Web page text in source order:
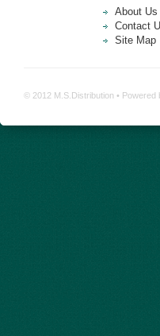
About Us
Contact
Site Map
© 2012 M.S.Distribution • Powered